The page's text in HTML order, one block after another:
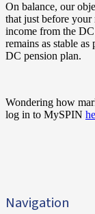
On balance, our
that just before your
income from the
remains as stable
DC pension plan.
Wondering how
log in to MySPIN
Navigation